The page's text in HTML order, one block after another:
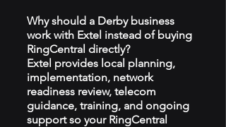
Why should a Derby business
work with Extel instead of buying
RingCentral directly?
Extel provides local planning,
implementation, network
readiness review, telecom
guidance, training, and ongoing
support so your RingCentral